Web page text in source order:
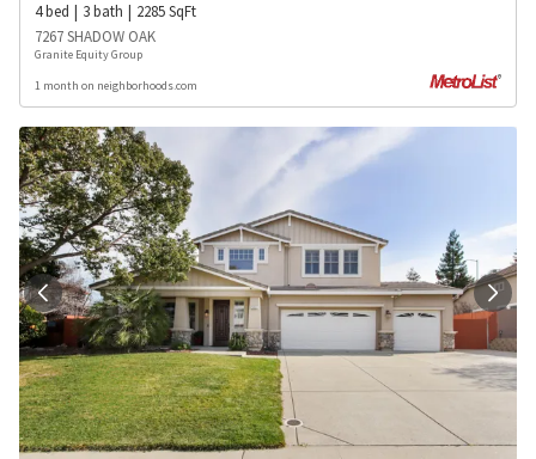
4bed 3bath 2285SqFt
7267 SHADOW OAK
Granite Equity Group
1 month on neighborhoods.com